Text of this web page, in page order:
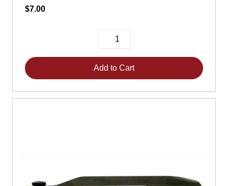
$7.00
Add to Cart